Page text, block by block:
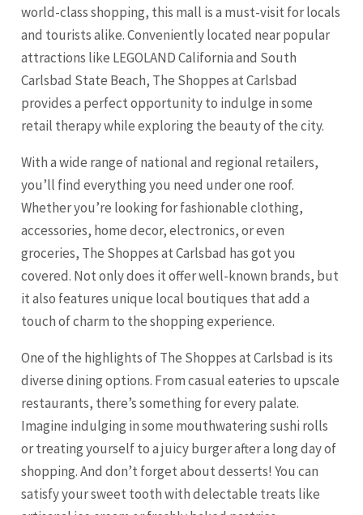
world-class shopping, this mall is a must-visit for locals
and tourists alike. Conveniently located near popular
attractions like LEGOLAND California and South
Carlsbad State Beach, The Shoppes at Carlsbad
provides a perfect opportunity to indulge in some
retail therapy while exploring the beauty of the city.
With a wide range of national and regional retailers,
you’ll find everything you need under one roof.
Whether you’re looking for fashionable clothing,
accessories, home decor, electronics, or even
groceries, The Shoppes at Carlsbad has got you
covered. Not only does it offer well-known brands, but
it also features unique local boutiques that add a
touch of charm to the shopping experience.
One of the highlights of The Shoppes at Carlsbad is its
diverse dining options. From casual eateries to upscale
restaurants, there’s something for every palate.
Imagine indulging in some mouthwatering sushi rolls
or treating yourself to a juicy burger after a long day of
shopping. And don’t forget about desserts! You can
satisfy your sweet tooth with delectable treats like